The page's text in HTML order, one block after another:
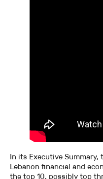
In its Executive Summary,
Lebanon financial and
the top 10, possibly top